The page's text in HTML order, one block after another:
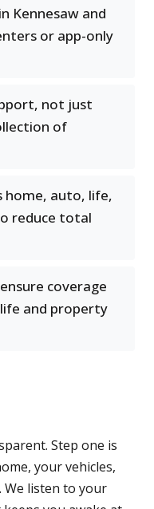
Kennesaw and
or app-only
not just
of
home, auto, life,
reduce total
coverage
and property
Step one is
your vehicles,
We listen to your